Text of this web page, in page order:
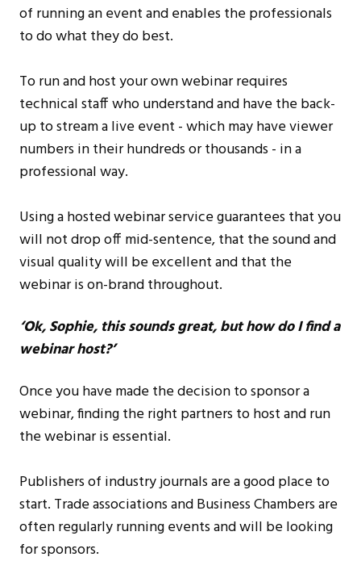
of running an event and enables the professionals
to do what they do best.
To run and host your own webinar requires
technical staff who understand and have the back-
up to stream a live event - which may have viewer
numbers in their hundreds or thousands - in a
professional way.
Using a hosted webinar service guarantees that you
will not drop off mid-sentence, that the sound and
visual quality will be excellent and that the
webinar is on-brand throughout.
‘Ok, Sophie, this sounds great, but how do I find a
webinar host?’
Once you have made the decision to sponsor a
webinar, finding the right partners to host and run
the webinar is essential.
Publishers of industry journals are a good place to
start. Trade associations and Business Chambers are
often regularly running events and will be looking
for sponsors.